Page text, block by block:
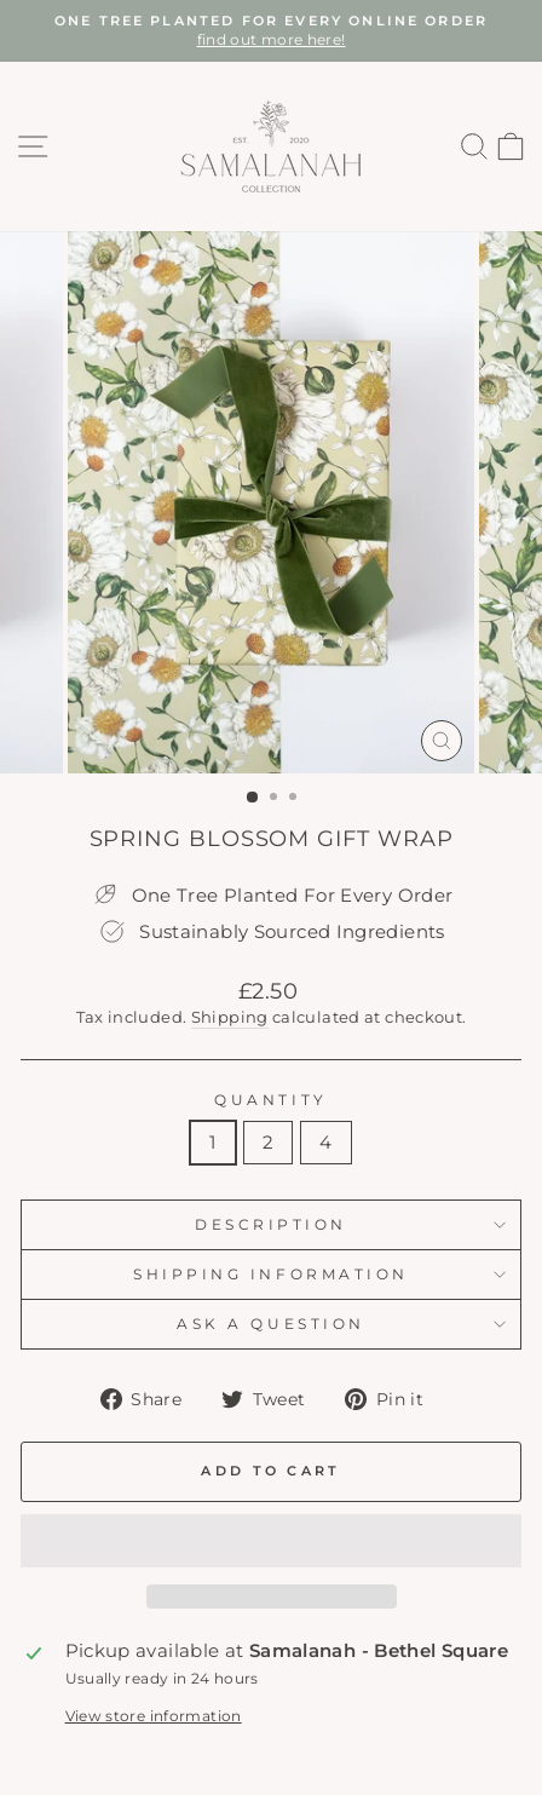
content
Pause
ONE TREE PLANTED FOR EVERY ONLINE ORDER
find out more here!
SITE NAVIGATION
CLOSE
(ESC)
SPRING BLOSSOM GIFT WRAP
One Tree Planted For Every Order
Sustainably Sourced Ingredients
Regular
price
£2.50
Tax included. Shipping calculated at checkout.
QUANTITY
1 2 4
DESCRIPTION
SHIPPING INFORMATION
ASK A QUESTION
Share
Share
Facebook
Tweet
Tweet
Twitter
Pin it
Pinterest
ADD TO CART
Pickup available at Samalanah - Bethel Square
Usually ready in 24 hours
View store information